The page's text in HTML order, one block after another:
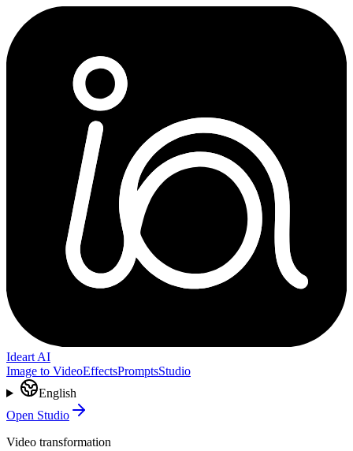
Ideart AI
Image to VideoEffectsPromptsStudio
English
Open Studio
Video transformation